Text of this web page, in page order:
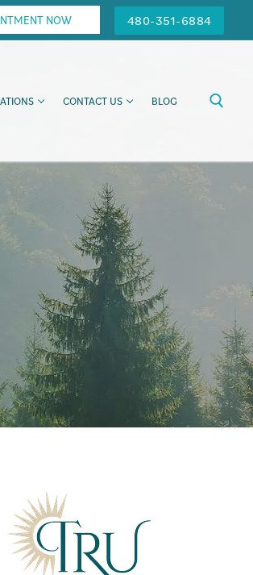
NOW 480-351-6884
CONTACT US BLOG